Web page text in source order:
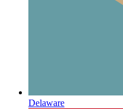
Delaware